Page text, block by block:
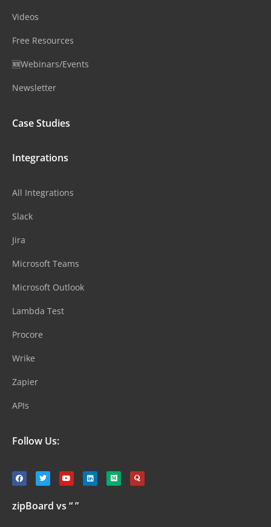
Videos
Free Resources
🆕Webinars/Events
Newsletter
Case Studies
Integrations
All Integrations
Slack
Jira
Microsoft Teams
Microsoft Outlook
Lambda Test
Procore
Wrike
Zapier
APIs
Follow Us:
zipBoard vs “ ”